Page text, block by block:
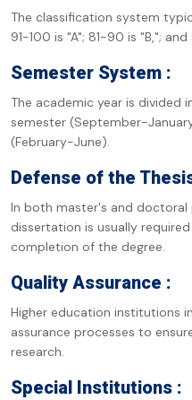
The classification system
91-100 is "A"; 81-90 is "B,"; and
Semester System :
The academic year is divided
semester (September-
(February-June).
Defense of the
In both master's and doctoral
dissertation is usually
completion of the degree.
Quality Assurance :
Higher education institutions
assurance processes to
research.
Special Institutions :